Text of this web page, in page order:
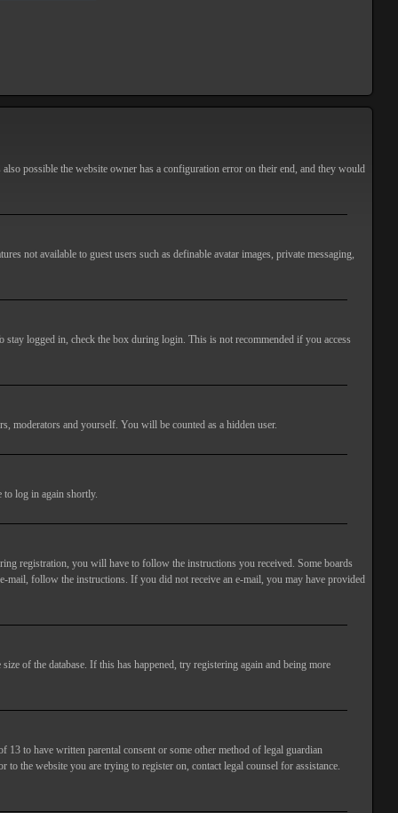
possible the website owner has a configuration error on their end, and they would
not available to guest users such as definable avatar images, private messaging,
logged in, check the box during login. This is not recommended if you access
moderators and yourself. You will be counted as a hidden user.
to log in again shortly.
registration, you will have to follow the instructions you received. Some boards
follow the instructions. If you did not receive an e-mail, you may have provided
of the database. If this has happened, try registering again and being more
to have written parental consent or some other method of legal guardian
the website you are trying to register on, contact legal counsel for assistance.